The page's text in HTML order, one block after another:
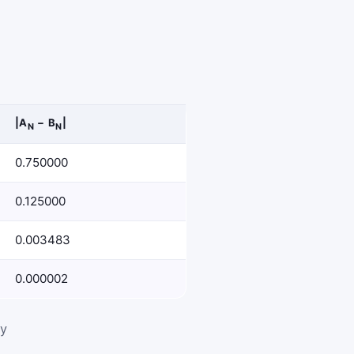
|AN − BN
0.750000
0.125000
0.003483
0.000002